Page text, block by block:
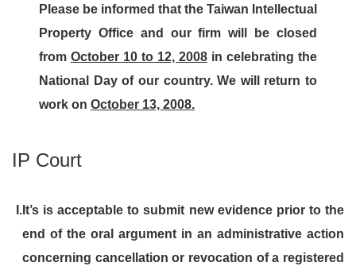
Please be informed that the Taiwan Intellectual
Property Office and our firm will be closed
from October 10 to 12, 2008 in celebrating the
National Day of our country. We will return to
work on October 13, 2008.
IP Court
I. It’s is acceptable to submit new evidence prior to the
end of the oral argument in an administrative action
concerning cancellation or revocation of a registered